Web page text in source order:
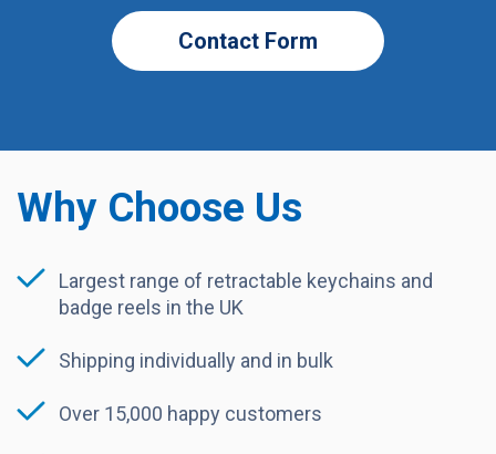
Contact Form
Why Choose Us
Largest range of retractable keychains and
badge reels in the UK
Shipping individually and in bulk
Over 15,000 happy customers